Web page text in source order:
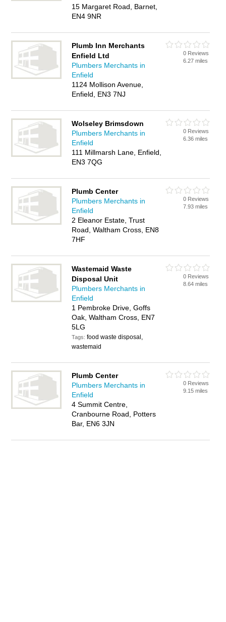
15 Margaret Road, Barnet,
EN4 9NR
Plumb Inn Merchants
Enfield Ltd
Plumbers Merchants in
Enfield
1124 Mollison Avenue,
Enfield, EN3 7NJ
0 Reviews
6.27 miles
Wolseley Brimsdown
Plumbers Merchants in
Enfield
111 Millmarsh Lane, Enfield,
EN3 7QG
0 Reviews
6.36 miles
Plumb Center
Plumbers Merchants in
Enfield
2 Eleanor Estate, Trust
Road, Waltham Cross, EN8
7HF
0 Reviews
7.93 miles
Wastemaid Waste
Disposal Unit
Plumbers Merchants in
Enfield
1 Pembroke Drive, Goffs
Oak, Waltham Cross, EN7
5LG
Tags:food waste disposal,
wastemaid
0 Reviews
8.64 miles
Plumb Center
Plumbers Merchants in
Enfield
4 Summit Centre,
Cranbourne Road, Potters
Bar, EN6 3JN
0 Reviews
9.15 miles